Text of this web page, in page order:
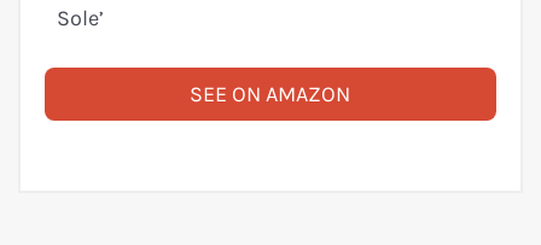
Sole’
SEE ON AMAZON